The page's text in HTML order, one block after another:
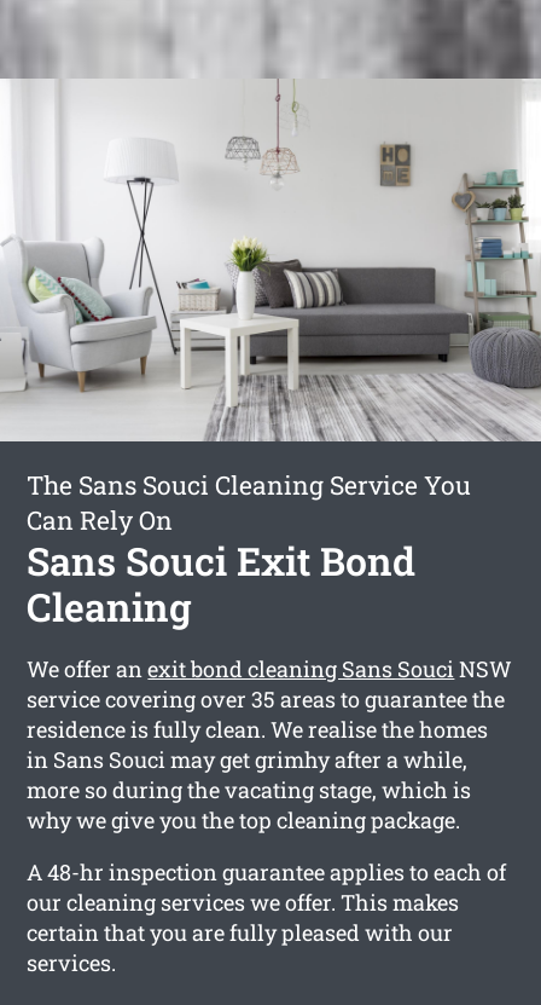
The Sans Souci Cleaning Service You
Can Rely On
Sans Souci Exit Bond
Cleaning
We offer anexit bond cleaning Sans SouciNSW
service covering over 35 areas to guarantee the
residence is fully clean. We realise the homes
in Sans Souci may get grimhy after a while,
more so during the vacating stage, which is
why we give you the top cleaning package.
A 48-hr inspection guarantee applies to each of
our cleaning services we offer. This makes
certain that you are fully pleased with our
services.